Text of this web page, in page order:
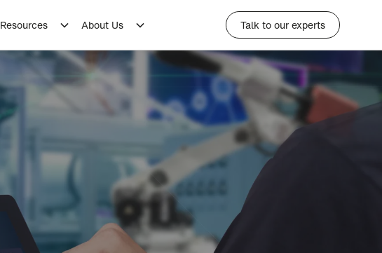
Resources About Us Talk to our experts